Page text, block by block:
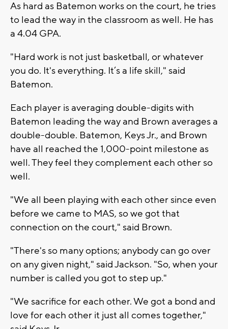
As hard as Batemon works on the court, he tries
to lead the way in the classroom as well. He has
a 4.04 GPA.
"Hard work is not just basketball, or whatever
you do. It's everything. It’s a life skill," said
Batemon.
Each player is averaging double-digits with
Batemon leading the way and Brown averages a
double-double. Batemon, Keys Jr., and Brown
have all reached the 1,000-point milestone as
well. They feel they complement each other so
well.
"We all been playing with each other since even
before we came to MAS, so we got that
connection on the court," said Brown.
"There's so many options; anybody can go over
on any given night," said Jackson. "So, when your
number is called you got to step up."
"We sacrifice for each other. We got a bond and
love for each other it just all comes together,"